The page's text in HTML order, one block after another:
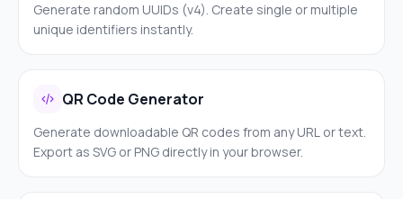
Generate random UUIDs (v4). Create single or multiple
unique identifiers instantly.
QR Code Generator
Generate downloadable QR codes from any URL or text.
Export as SVG or PNG directly in your browser.